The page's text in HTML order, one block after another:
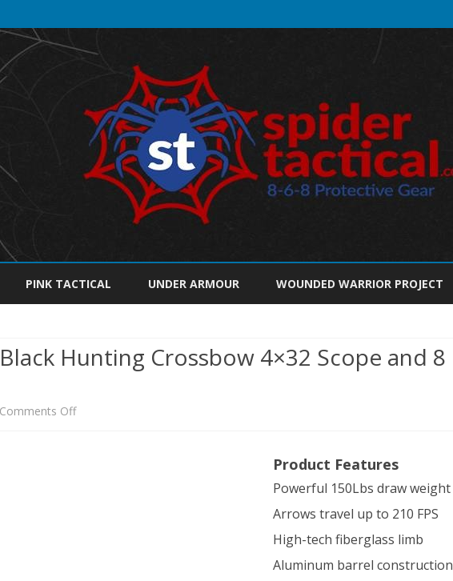
to
PINK TACTICAL UNDER ARMOUR WOUNDED WARRIOR PROJECT
Hunting Crossbow 4×32 Scope and 8
Comments Offon
Product Features
Powerful 150Lbs draw weight
Arrows travel up to 210 FPS
High-tech fiberglass limb
Aluminum barrel construction